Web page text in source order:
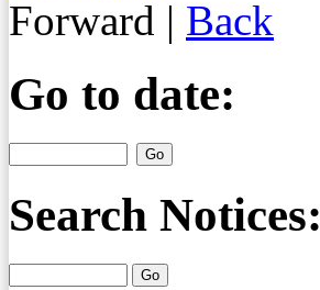
Forward | Back
Go to date:
Search Notices: